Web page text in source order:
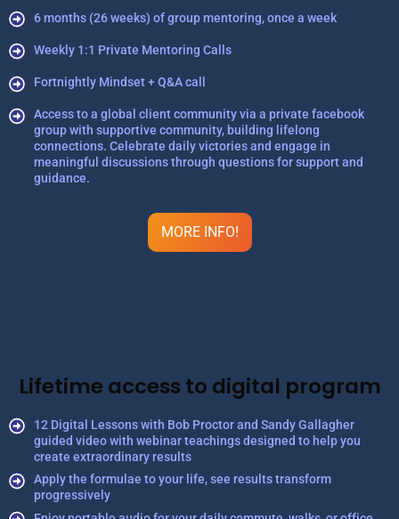
6 months (26 weeks) of group mentoring, once a week
Weekly 1:1 Private Mentoring Calls
Fortnightly Mindset + Q&A call
Access to a global client community via a private facebook
group with supportive community, building lifelong
connections. Celebrate daily victories and engage in
meaningful discussions through questions for support and
guidance.
MORE INFO!
Lifetime access to digital program
12 Digital Lessons with Bob Proctor and Sandy Gallagher
guided video with webinar teachings designed to help you
create extraordinary results
Apply the formulae to your life, see results transform
progressively